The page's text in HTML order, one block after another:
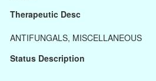
Therapeutic Desc
ANTIFUNGALS, MISCELLANEOUS
Status Description